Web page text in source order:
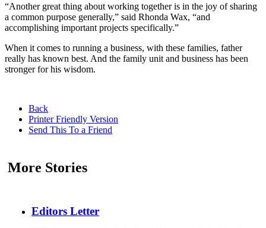
“Another great thing about working together is in the joy of sharing
a common purpose generally,” said Rhonda Wax, “and
accomplishing important projects specifically.”
When it comes to running a business, with these families, father
really has known best. And the family unit and business has been
stronger for his wisdom.
Back
Printer Friendly Version
Send This To a Friend
More Stories
Editors Letter